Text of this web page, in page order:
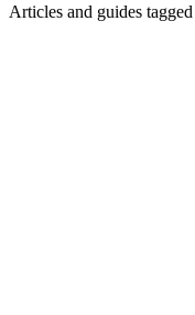
Articles and guides